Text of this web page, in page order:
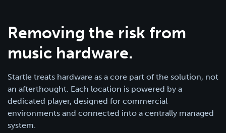
Removing the risk from
music hardware.
Startle treats hardware as a core part of the solution, not
an afterthought. Each location is powered by a
dedicated player, designed for commercial
environments and connected into a centrally managed
system.